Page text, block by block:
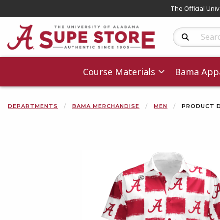
The Official
Search
Course Materials Bama
DEPARTMENTS BAMA MERCHANDISE MEN PRODUCT
Begin